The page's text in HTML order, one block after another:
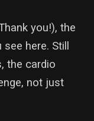
you!), the
here. Still
the cardio
not just